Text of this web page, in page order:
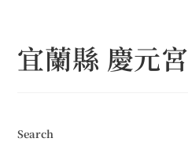
content宜蘭縣 慶元宮
Search